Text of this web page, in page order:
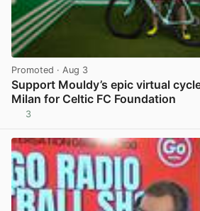
Promoted · Aug 3
Support Mouldy’s epic virtual
Milan for Celtic FC Foundation
3